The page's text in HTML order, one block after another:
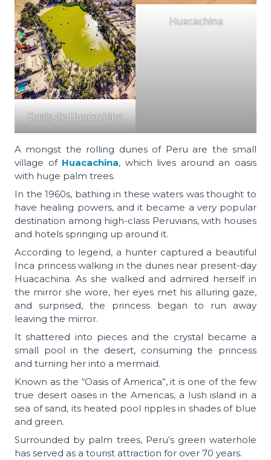
Oasis de Huacachina
Huacachina
A mongst the rolling dunes of Peru are the small
village of Huacachina, which lives around an oasis
with huge palm trees.
In the 1960s, bathing in these waters was thought to
have healing powers, and it became a very popular
destination among high-class Peruvians, with houses
and hotels springing up around it.
According to legend, a hunter captured a beautiful
Inca princess walking in the dunes near present-day
Huacachina. As she walked and admired herself in
the mirror she wore, her eyes met his alluring gaze,
and surprised, the princess began to run away
leaving the mirror.
It shattered into pieces and the crystal became a
small pool in the desert, consuming the princess
and turning her into a mermaid.
Known as the “Oasis of America”, it is one of the few
true desert oases in the Americas, a lush island in a
sea of sand, its heated pool ripples in shades of blue
and green.
Surrounded by palm trees, Peru’s green waterhole
has served as a tourist attraction for over 70 years.